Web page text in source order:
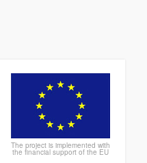
The project is implemented with
the financial support of the EU